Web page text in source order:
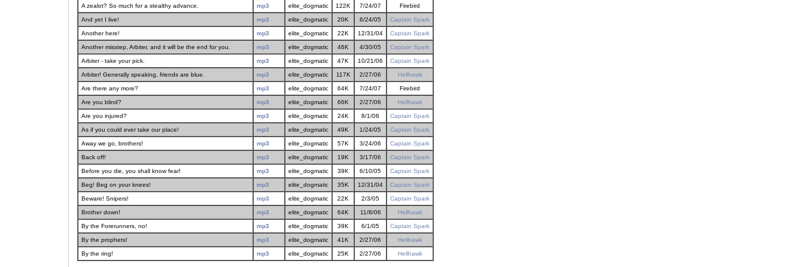
A zealot? So much for a stealthy advance. mp3 elite_dogmatic 122K 7/24/07 Firebird
And yet I live! mp3 elite_dogmatic 20K 6/24/05 Captain Spark
Another here! mp3 elite_dogmatic 22K 12/31/04 Captain Spark
Another misstep, Arbiter, and it will be the end for you. mp3 elite_dogmatic 46K 4/30/05 Captain Spark
Arbiter - take your pick. mp3 elite_dogmatic 47K 10/21/06 Captain Spark
Arbiter! Generally speaking, friends are blue. mp3 elite_dogmatic 117K 2/27/06 Hellhawk
Are there any more? mp3 elite_dogmatic 64K 7/24/07 Firebird
Are you blind? mp3 elite_dogmatic 66K 2/27/06 Hellhawk
Are you injured? mp3 elite_dogmatic 24K 8/1/06 Captain Spark
As if you could ever take our place! mp3 elite_dogmatic 49K 1/24/05 Captain Spark
Away we go, brothers! mp3 elite_dogmatic 57K 3/24/06 Captain Spark
Back off! mp3 elite_dogmatic 19K 3/17/06 Captain Spark
Before you die, you shall know fear! mp3 elite_dogmatic 39K 6/10/05 Captain Spark
Beg! Beg on your knees! mp3 elite_dogmatic 35K 12/31/04 Captain Spark
Beware! Snipers! mp3 elite_dogmatic 22K 2/3/05 Captain Spark
Brother down! mp3 elite_dogmatic 64K 11/8/06 Hellhawk
By the Forerunners, no! mp3 elite_dogmatic 39K 6/1/05 Captain Spark
By the prophets! mp3 elite_dogmatic 41K 2/27/06 Hellhawk
By the ring! mp3 elite_dogmatic 25K 2/27/06 Hellhawk